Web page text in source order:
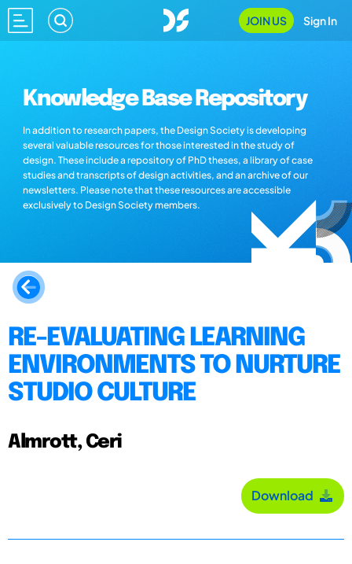
JOIN US Sign In
Knowledge Base Repository
In addition to research papers, the Design Society is developing
several valuable resources for those interested in the study of
design. These include a repository of PhD theses, a library of case
studies and transcripts of design activities, and an archive of our
newsletters. Please note that these resources are accessible
exclusively to Design Society members.
RE-EVALUATING LEARNING
ENVIRONMENTS TO NURTURE
STUDIO CULTURE
Almrott, Ceri
Download